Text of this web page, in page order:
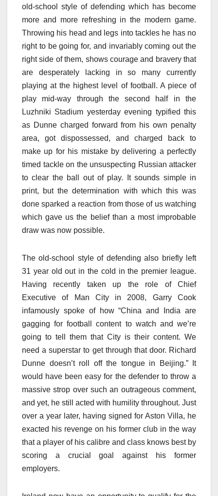
old-school style of defending which has become
more and more refreshing in the modern game.
Throwing his head and legs into tackles he has no
right to be going for, and invariably coming out the
right side of them, shows courage and bravery that
are desperately lacking in so many currently
playing at the highest level of football. A piece of
play mid-way through the second half in the
Luzhniki Stadium yesterday evening typified this
as Dunne charged forward from his own penalty
area, got dispossessed, and charged back to
make up for his mistake by delivering a perfectly
timed tackle on the unsuspecting Russian attacker
to clear the ball out of play. It sounds simple in
print, but the determination with which this was
done sparked a reaction from those of us watching
which gave us the belief than a most improbable
draw was now possible.
The old-school style of defending also briefly left
31 year old out in the cold in the premier league.
Having recently taken up the role of Chief
Executive of Man City in 2008, Garry Cook
infamously spoke of how “China and India are
gagging for football content to watch and we’re
going to tell them that City is their content. We
need a superstar to get through that door. Richard
Dunne doesn’t roll off the tongue in Beijing.” It
would have been easy for the defender to throw a
massive strop over such an outrageous comment,
and yet, he still acted with humility throughout. Just
over a year later, having signed for Aston Villa, he
exacted his revenge on his former club in the way
that a player of his calibre and class knows best by
scoring a crucial goal against his former
employers.